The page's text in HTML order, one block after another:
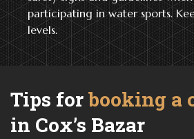
participating in water sports.
levels.
Tips forbooking a
in Cox’s Bazar